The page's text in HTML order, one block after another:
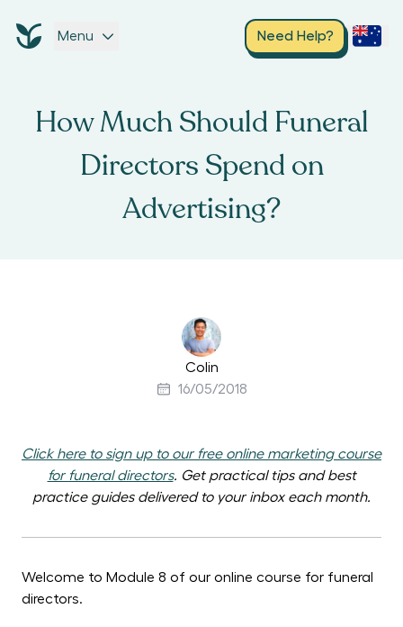
Menu Need Help?
How Much Should Funeral
Directors Spend on
Advertising?
Colin
16/05/2018
Click here to sign up to our free online marketing course
for funeral directors. Get practical tips and best
practice guides delivered to your inbox each month.
Welcome to Module 8 of our online course for funeral
directors.